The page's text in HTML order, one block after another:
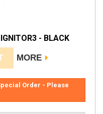
- BLACK
MORE
Order - Please